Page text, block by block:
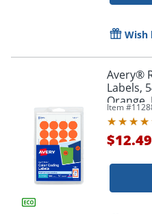
Wish
Avery®
Labels,
Orange,
Item #
$12.49